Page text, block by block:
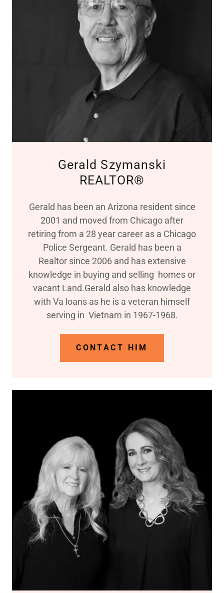
Gerald Szymanski
REALTOR®
Gerald has been an Arizona resident since
2001 and moved from Chicago after
retiring from a 28 year career as a Chicago
Police Sergeant. Gerald has been a
Realtor since 2006 and has extensive
knowledge in buying and selling homes or
vacant Land.Gerald also has knowledge
with Va loans as he is a veteran himself
serving in Vietnam in 1967-1968.
CONTACT HIM